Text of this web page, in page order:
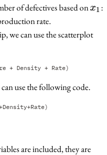
of defectives based onx_1
x1 :
rate.
we can use the scatterplot
+ Density + Rate)
use the following code.
Density+Rate)
are included, they are